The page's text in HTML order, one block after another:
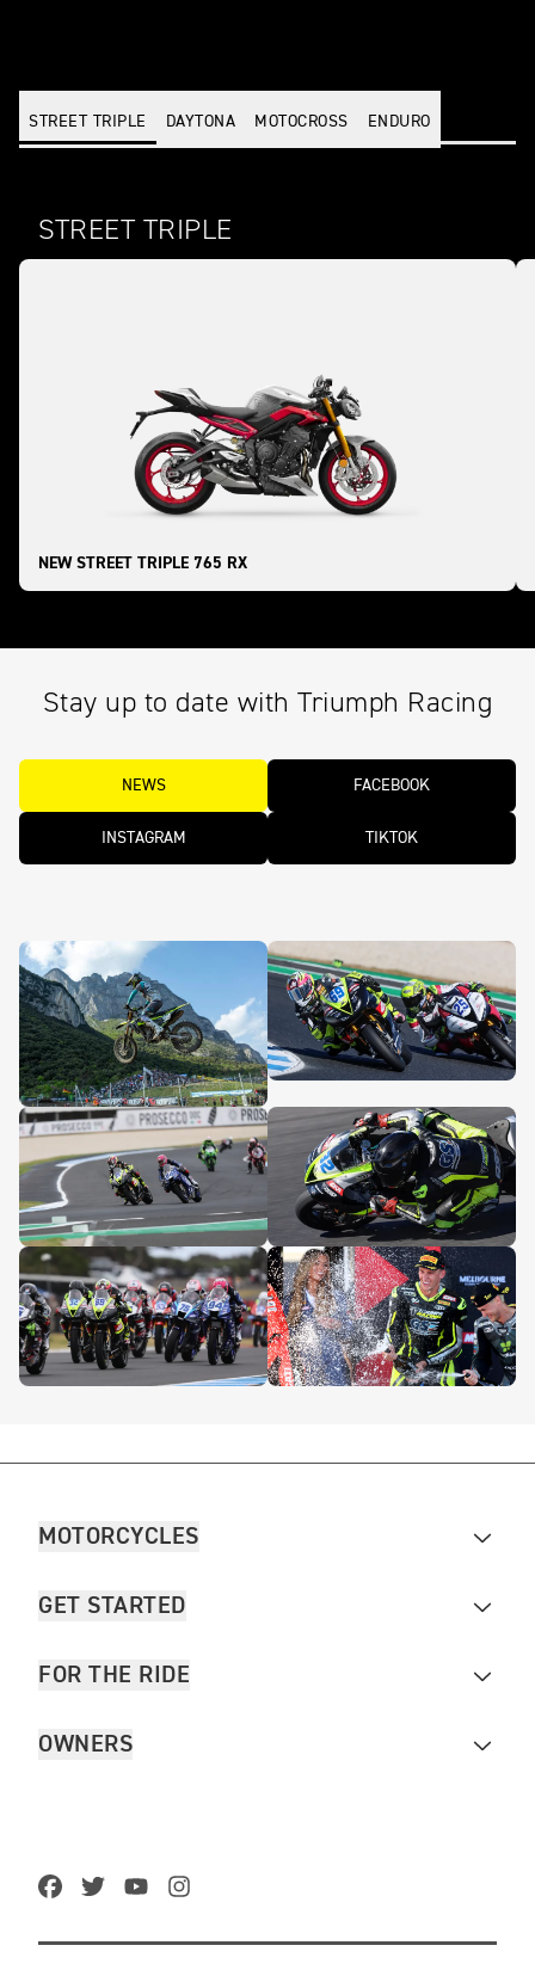
STREET TRIPLE DAYTONA MOTOCROSS ENDURO
STREET TRIPLE
NEW STREET TRIPLE 765 RX
Stay up to date with Triumph Racing
NEWS FACEBOOK
INSTAGRAM TIKTOK
MOTORCYCLES
GET STARTED
FOR THE RIDE
OWNERS